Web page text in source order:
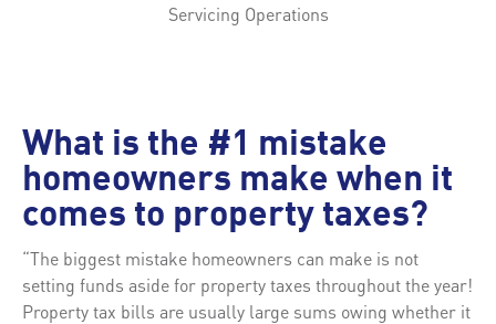
Servicing Operations
What is the #1 mistake
homeowners make when it
comes to property taxes?
“The biggest mistake homeowners can make is not
setting funds aside for property taxes throughout the year!
Property tax bills are usually large sums owing whether it